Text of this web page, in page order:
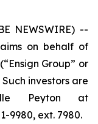
NEWSWIRE) --
on behalf of
Group” or
investors are
Peyton at
9980, ext. 7980.